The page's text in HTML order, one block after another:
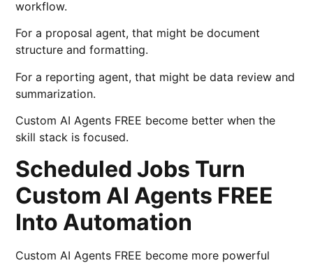
workflow.
For a proposal agent, that might be document
structure and formatting.
For a reporting agent, that might be data review and
summarization.
Custom AI Agents FREE become better when the
skill stack is focused.
Scheduled Jobs Turn
Custom AI Agents FREE
Into Automation
Custom AI Agents FREE become more powerful